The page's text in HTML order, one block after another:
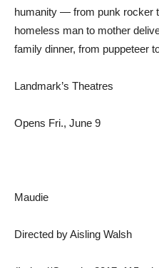
humanity — from punk rocker
homeless man to mother
family dinner, from puppeteer
Landmark’s Theatres
Opens Fri., June 9
Maudie
Directed by Aisling Walsh